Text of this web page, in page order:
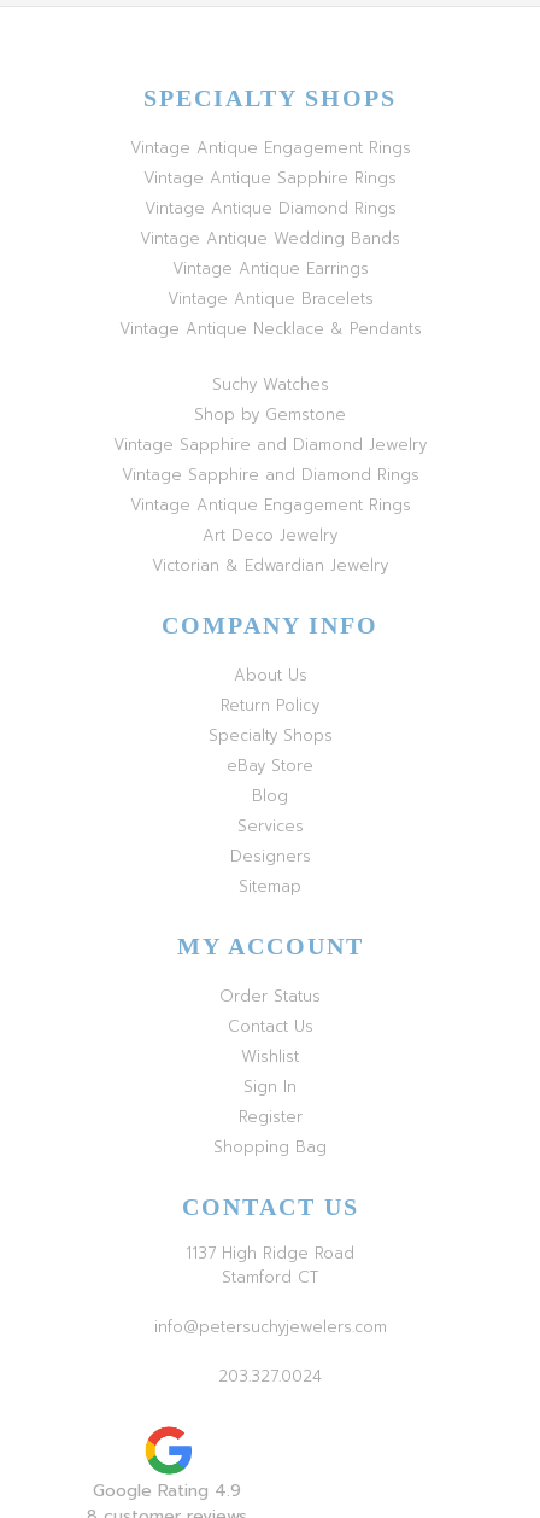
SPECIALTY SHOPS
Vintage Antique Engagement Rings
Vintage Antique Sapphire Rings
Vintage Antique Diamond Rings
Vintage Antique Wedding Bands
Vintage Antique Earrings
Vintage Antique Bracelets
Vintage Antique Necklace & Pendants
Suchy Watches
Shop by Gemstone
Vintage Sapphire and Diamond Jewelry
Vintage Sapphire and Diamond Rings
Vintage Antique Engagement Rings
Art Deco Jewelry
Victorian & Edwardian Jewelry
COMPANY INFO
About Us
Return Policy
Specialty Shops
eBay Store
Blog
Services
Designers
Sitemap
MY ACCOUNT
Order Status
Contact Us
Wishlist
Sign In
Register
Shopping Bag
CONTACT US
1137 High Ridge Road
Stamford CT
info@petersuchyjewelers.com
203.327.0024
Google Rating 4.9